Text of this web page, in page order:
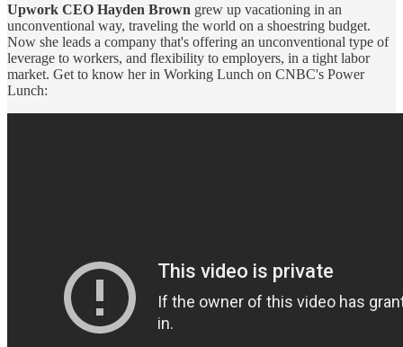
Upwork CEO Hayden Brown grew up vacationing in an
unconventional way, traveling the world on a shoestring budget.
Now she leads a company that's offering an unconventional type of
leverage to workers, and flexibility to employers, in a tight labor
market. Get to know her in Working Lunch on CNBC's Power
Lunch: